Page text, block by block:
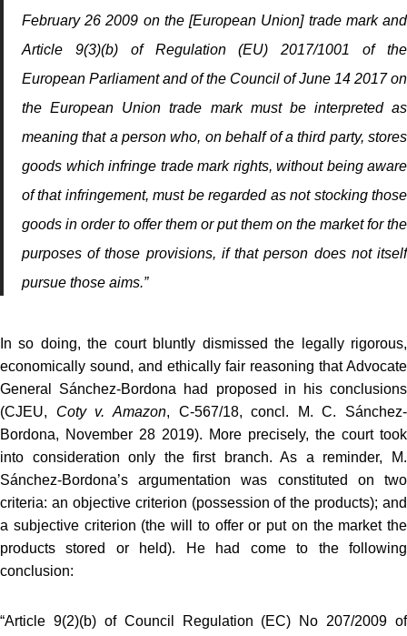
February 26 2009 on the [European Union] trade mark and
Article 9(3)(b) of Regulation (EU) 2017/1001 of the
European Parliament and of the Council of June 14 2017 on
the European Union trade mark must be interpreted as
meaning that a person who, on behalf of a third party, stores
goods which infringe trade mark rights, without being aware
of that infringement, must be regarded as not stocking those
goods in order to offer them or put them on the market for the
purposes of those provisions, if that person does not itself
pursue those aims.”
In so doing, the court bluntly dismissed the legally rigorous,
economically sound, and ethically fair reasoning that Advocate
General Sánchez-Bordona had proposed in his conclusions
(CJEU, Coty v. Amazon, C‑567/18, concl. M. C. Sánchez-
Bordona, November 28 2019). More precisely, the court took
into consideration only the first branch. As a reminder, M.
Sánchez-Bordona’s argumentation was constituted on two
criteria: an objective criterion (possession of the products); and
a subjective criterion (the will to offer or put on the market the
products stored or held). He had come to the following
conclusion:
“Article 9(2)(b) of Council Regulation (EC) No 207/2009 of